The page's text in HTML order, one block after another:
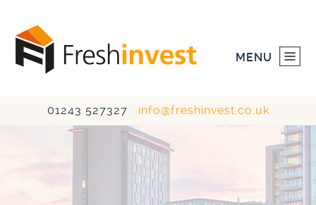
INVESTMENTS
01243 527327 info@freshinvest.co.uk
MENU